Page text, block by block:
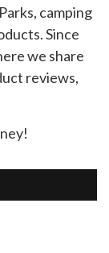
camping
Since
we share
reviews,